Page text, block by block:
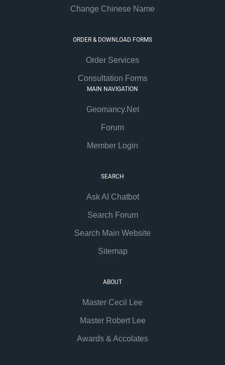
Change Chinese Name
ORDER & DOWNLOAD FORMS
Order Services
Consultation Forms
MAIN NAVIGATION
Geomancy.Net
Forum
Member Login
SEARCH
Ask AI Chatbot
Search Forum
Search Main Website
Sitemap
ABOUT
Master Cecil Lee
Master Robert Lee
Awards & Accolates